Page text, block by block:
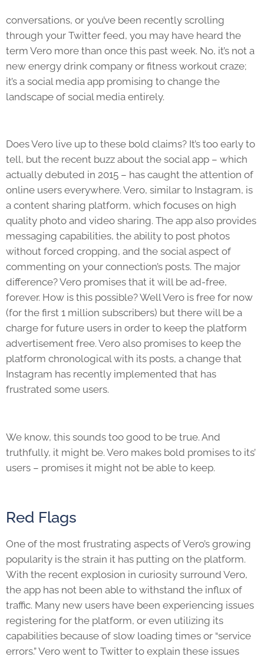
conversations, or you’ve been recently scrolling
through your Twitter feed, you may have heard the
term Vero more than once this past week. No, it’s not a
new energy drink company or fitness workout craze;
it’s a social media app promising to change the
landscape of social media entirely.
Does Vero live up to these bold claims? It’s too early to
tell, but the recent buzz about the social app – which
actually debuted in 2015 – has caught the attention of
online users everywhere. Vero, similar to Instagram, is
a content sharing platform, which focuses on high
quality photo and video sharing. The app also provides
messaging capabilities, the ability to post photos
without forced cropping, and the social aspect of
commenting on your connection’s posts. The major
difference? Vero promises that it will be ad-free,
forever. How is this possible? Well Vero is free for now
(for the first 1 million subscribers) but there will be a
charge for future users in order to keep the platform
advertisement free. Vero also promises to keep the
platform chronological with its posts, a change that
Instagram has recently implemented that has
frustrated some users.
We know, this sounds too good to be true. And
truthfully, it might be. Vero makes bold promises to its’
users – promises it might not be able to keep.
Red Flags
One of the most frustrating aspects of Vero’s growing
popularity is the strain it has putting on the platform.
With the recent explosion in curiosity surround Vero,
the app has not been able to withstand the influx of
traffic. Many new users have been experiencing issues
registering for the platform, or even utilizing its
capabilities because of slow loading times or “service
errors.” Vero went to Twitter to explain these issues